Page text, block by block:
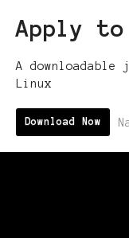
Apply to
A downloadable
Linux
Download Now